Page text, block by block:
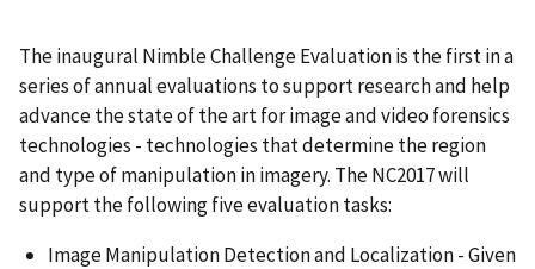
The inaugural Nimble Challenge Evaluation is the first in a
series of annual evaluations to support research and help
advance the state of the art for image and video forensics
technologies - technologies that determine the region
and type of manipulation in imagery. The NC2017 will
support the following five evaluation tasks:
Image Manipulation Detection and Localization - Given